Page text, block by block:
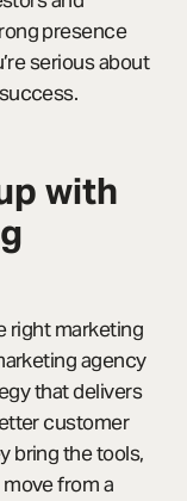
presence
serious about
with
right marketing
agency
that delivers
customer
bring the tools,
from a